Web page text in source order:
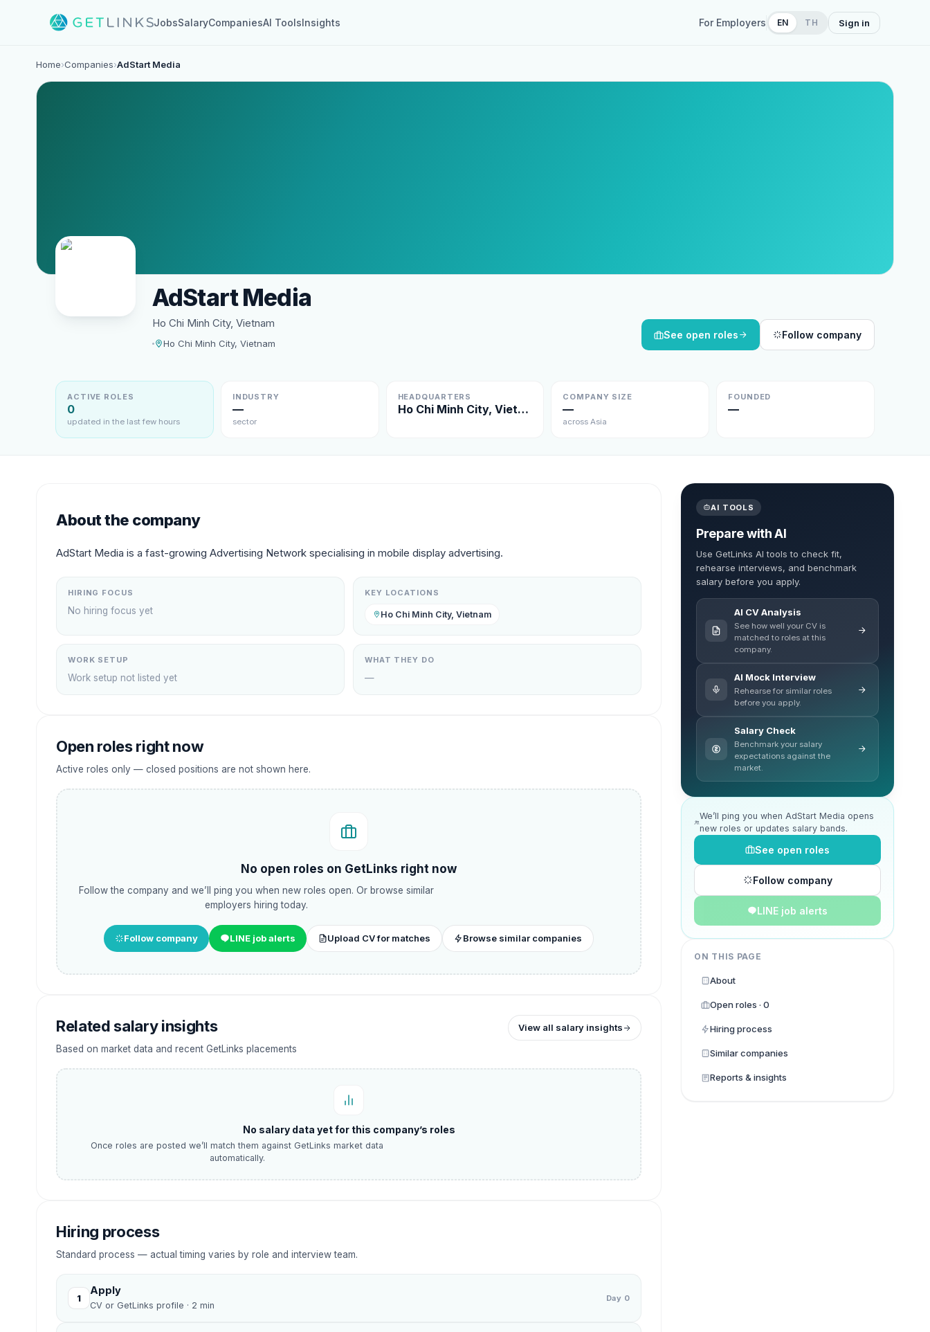
JobsSalaryCompaniesAI ToolsInsights For Employers EN TH Sign in
Home›Companies›AdStart Media
AdStart Media
Ho Chi Minh City, Vietnam
Ho Chi Minh City, Vietnam
See open roles Follow company
ACTIVE ROLES
0
updated in the last few hours
INDUSTRY
—
sector
HEADQUARTERS
Ho Chi Minh City, Vietnam
COMPANY SIZE
—
across Asia
FOUNDED
—
About the company
AdStart Media is a fast-growing Advertising Network specialising in mobile display advertising.
HIRING FOCUS
No hiring focus yet
KEY LOCATIONS
Ho Chi Minh City, Vietnam
WORK SETUP
Work setup not listed yet
WHAT THEY DO
—
Open roles right now
Active roles only — closed positions are not shown here.
No open roles on GetLinks right now
Follow the company and we’ll ping you when new roles open. Or browse similar
employers hiring today.
Follow company LINE job alerts Upload CV for matches Browse similar companies
Related salary insights
Based on market data and recent GetLinks placements
View all salary insights
No salary data yet for this company’s roles
Once roles are posted we’ll match them against GetLinks market data
automatically.
Hiring process
Standard process — actual timing varies by role and interview team.
1
Apply
CV or GetLinks profile · 2 min
Day 0
AI TOOLS
Prepare with AI
Use GetLinks AI tools to check fit,
rehearse interviews, and benchmark
salary before you apply.
AI CV Analysis
See how well your CV is
matched to roles at this
company.
AI Mock Interview
Rehearse for similar roles
before you apply.
Salary Check
Benchmark your salary
expectations against the
market.
We’ll ping you when AdStart Media opens
new roles or updates salary bands.
See open roles
Follow company
LINE job alerts
ON THIS PAGE
About
Open roles · 0
Hiring process
Similar companies
Reports & insights